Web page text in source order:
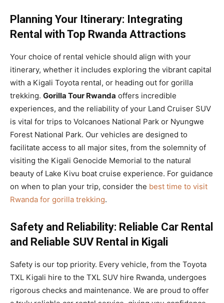
Planning Your Itinerary: Integrating
Rental with Top Rwanda Attractions
Your choice of rental vehicle should align with your
itinerary, whether it includes exploring the vibrant capital
with a Kigali Toyota rental, or heading out for gorilla
trekking. Gorilla Tour Rwanda offers incredible
experiences, and the reliability of your Land Cruiser SUV
is vital for trips to Volcanoes National Park or Nyungwe
Forest National Park. Our vehicles are designed to
facilitate access to all major sites, from the solemnity of
visiting the Kigali Genocide Memorial to the natural
beauty of Lake Kivu boat cruise experience. For guidance
on when to plan your trip, consider the best time to visit
Rwanda for gorilla trekking.
Safety and Reliability: Reliable Car Rental
and Reliable SUV Rental in Kigali
Safety is our top priority. Every vehicle, from the Toyota
TXL Kigali hire to the TXL SUV hire Rwanda, undergoes
rigorous checks and maintenance. We are proud to offer